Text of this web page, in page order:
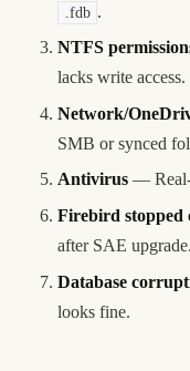
.fdb .
NTFS
lacks write access.
Network/
SMB or synced
Antivirus — Real-
Firebird stopped
after SAE upgrade.
Database
looks fine.